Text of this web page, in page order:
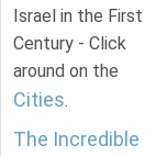
Israel in the First
Century - Click
around on the
Cities.
The Incredible